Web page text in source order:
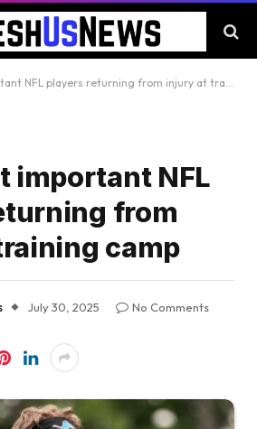
NFL players returning from injury at training camp
important NFL
from
camp
July 30, 2025
No Comments